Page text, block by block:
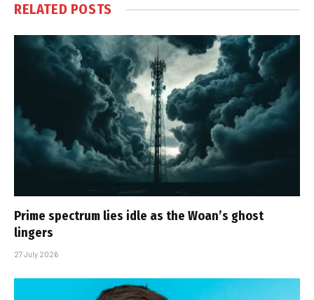
RELATED POSTS
Prime spectrum lies idle as the Woan’s ghost
lingers
27 July 2026